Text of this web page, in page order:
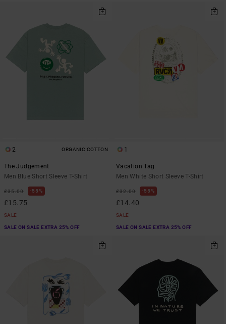
2 ORGANIC COTTON
The Judgement
Men Blue Short Sleeve T-Shirt
£35.00 55%
£15.75
SALE
SALE ON SALE EXTRA 25% OFF
1
Vacation Tag
Men White Short Sleeve T-Shirt
£32.00 55%
£14.40
SALE
SALE ON SALE EXTRA 25% OFF